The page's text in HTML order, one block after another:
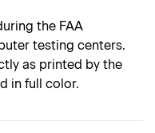
the FAA
testing centers.
as printed by the
in full color.